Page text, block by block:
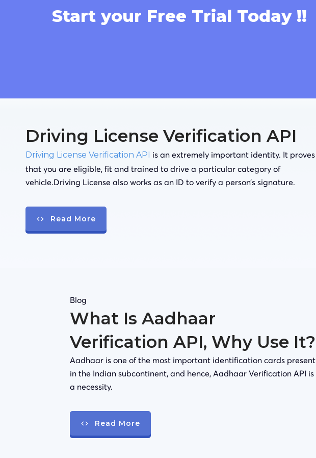
Start your Free Trial Today !!
Driving License Verification API
Driving License Verification API is an extremely important identity. It proves
that you are eligible, fit and trained to drive a particular category of
vehicle.Driving License also works as an ID to verify a person’s signature.
Read More
Blog
What Is Aadhaar
Verification API, Why Use It?
Aadhaar is one of the most important identification cards present
in the Indian subcontinent, and hence, Aadhaar Verification API is
a necessity.
Read More